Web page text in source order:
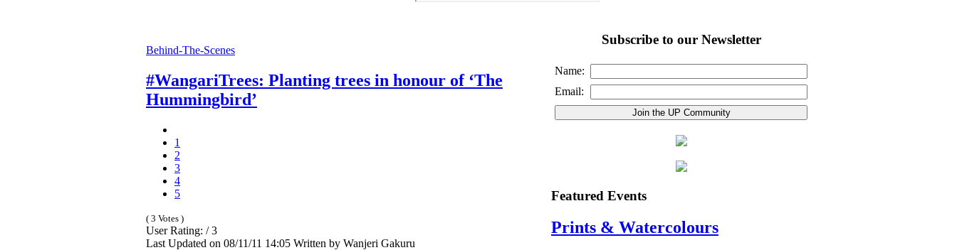
Behind-The-Scenes
#WangariTrees: Planting trees in honour of ‘The
Hummingbird’
1
2
3
4
5
( 3 Votes )
User Rating: / 3
Last Updated on 08/11/11 14:05 Written by Wanjeri Gakuru
Subscribe to our Newsletter
Name:
Email:
Featured Events
Prints & Watercolours